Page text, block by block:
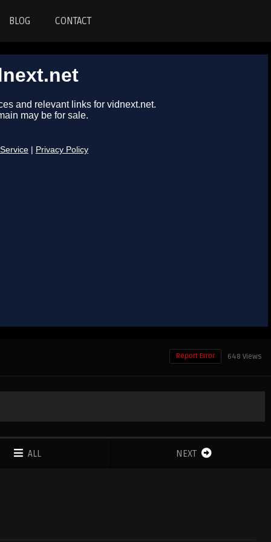
BLOG CONTACT
648 Views
Report Error
ALL NEXT